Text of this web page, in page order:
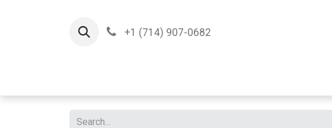
+1 (714) 907-0682